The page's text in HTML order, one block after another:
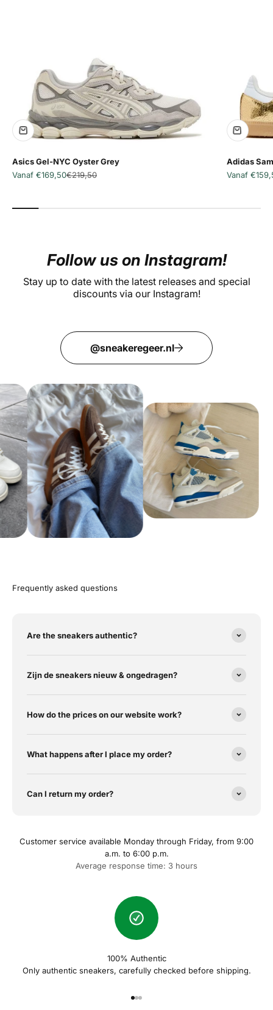
Asics Gel-NYC Oyster Grey
Aanbiedingsprijs
Vanaf €169,50Normale prijs
€219,50
Adidas
Vanaf
Follow us on Instagram!
Stay up to date with the latest releases and special
discounts via our Instagram!
@sneakeregeer.nl
Frequently asked questions
Are the sneakers authentic?
Zijn de sneakers nieuw & ongedragen?
How do the prices on our website work?
What happens after I place my order?
Can I return my order?
Customer service available Monday through Friday, from 9:00
a.m. to 6:00 p.m.
Average response time: 3 hours
100% Authentic
Only authentic sneakers, carefully checked before shipping.